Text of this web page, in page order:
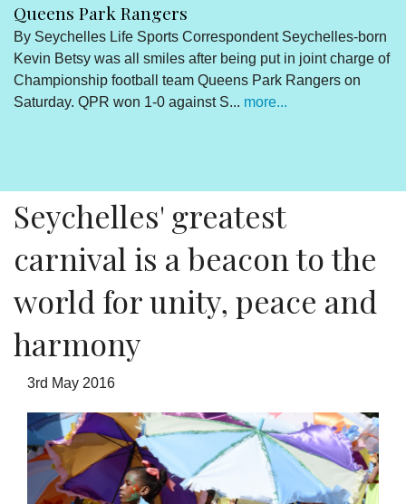
Queens Park Rangers
By Seychelles Life Sports Correspondent Seychelles-born
Kevin Betsy was all smiles after being put in joint charge of
Championship football team Queens Park Rangers on
Saturday. QPR won 1-0 against S... more...
Seychelles' greatest
carnival is a beacon to the
world for unity, peace and
harmony
3rd May 2016